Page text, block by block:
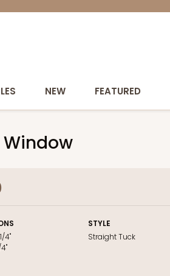
NEW FEATURED
Window
4"
STYLE
Straight Tuck